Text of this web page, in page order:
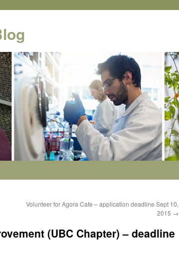
Volunteer for Agora Cafe – application deadline Sept 10,
2015 →
(UBC Chapter) – deadline